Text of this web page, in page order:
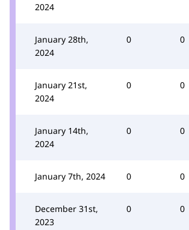
2024
January 28th,
2024
0 0
January 21st,
2024
0 0
January 14th,
2024
0 0
January 7th, 2024 0 0
December 31st,
2023
0 0